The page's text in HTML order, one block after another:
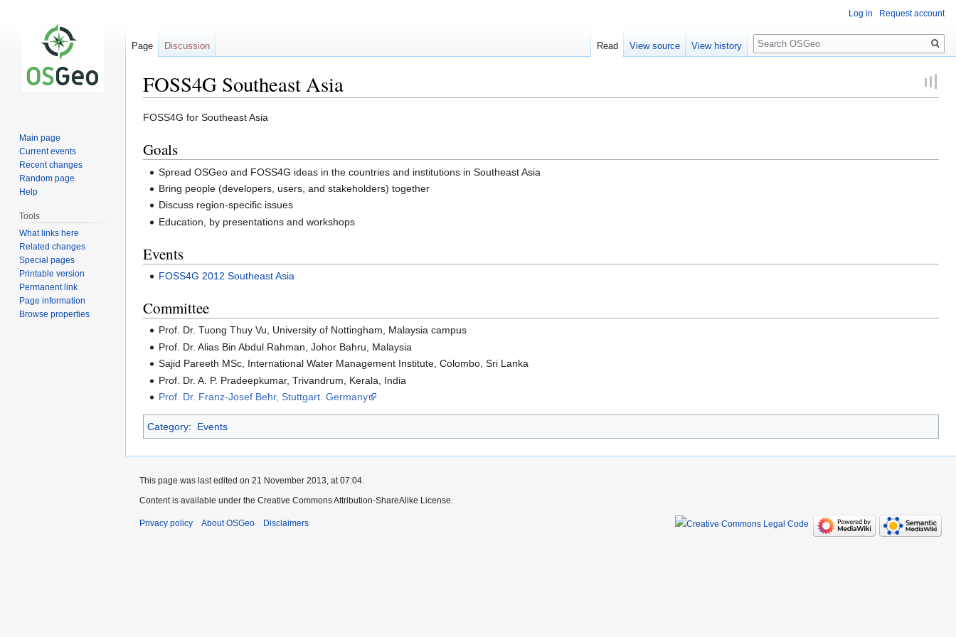
FOSS4G Southeast Asia
Jump
navigation
Jump
search
FOSS4G for Southeast Asia
Goals
Spread OSGeo and FOSS4G ideas in the countries and institutions in Southeast Asia
Bring people (developers, users, and stakeholders) together
Discuss region-specific issues
Education, by presentations and workshops
Events
FOSS4G 2012 Southeast Asia
Committee
Prof. Dr. Tuong Thuy Vu, University of Nottingham, Malaysia campus
Prof. Dr. Alias Bin Abdul Rahman, Johor Bahru, Malaysia
Sajid Pareeth MSc, International Water Management Institute, Colombo, Sri Lanka
Prof. Dr. A. P. Pradeepkumar, Trivandrum, Kerala, India
Prof. Dr. Franz-Josef Behr, Stuttgart. Germany
Category: Events
Log in Request account
Page Discussion Read View source View history
Search
Main page
Current events
Recent changes
Random page
Help
Tools
What links here
Related changes
Special pages
Printable version
Permanent link
Page information
Browse properties
This page was last edited on 21 November 2013, at 07:04.
Content is available under the Creative Commons Attribution-ShareAlike License.
Privacy policy About OSGeo Disclaimers